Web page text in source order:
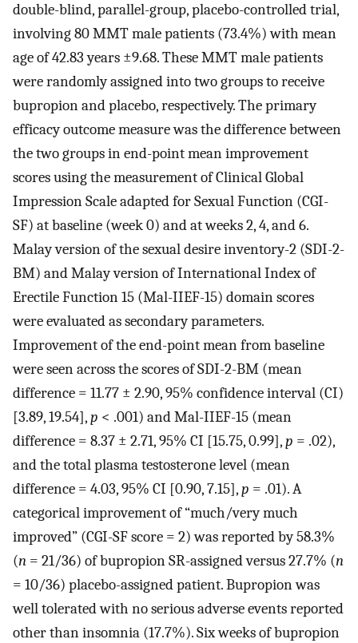
double-blind, parallel-group, placebo-controlled trial,
involving 80 MMT male patients (73.4%) with mean
age of 42.83 years ±9.68. These MMT male patients
were randomly assigned into two groups to receive
bupropion and placebo, respectively. The primary
efficacy outcome measure was the difference between
the two groups in end-point mean improvement
scores using the measurement of Clinical Global
Impression Scale adapted for Sexual Function (CGI-
SF) at baseline (week 0) and at weeks 2, 4, and 6.
Malay version of the sexual desire inventory-2 (SDI-2-
BM) and Malay version of International Index of
Erectile Function 15 (Mal-IIEF-15) domain scores
were evaluated as secondary parameters.
Improvement of the end-point mean from baseline
were seen across the scores of SDI-2-BM (mean
difference = 11.77 ± 2.90, 95% confidence interval (CI)
[3.89, 19.54],p < .001) and Mal-IIEF-15 (mean
difference = 8.37 ± 2.71, 95% CI [15.75, 0.99],p = .02),
and the total plasma testosterone level (mean
difference = 4.03, 95% CI [0.90, 7.15],p = .01). A
categorical improvement of “much/very much
improved” (CGI-SF score = 2) was reported by 58.3%
(n = 21/36) of bupropion SR-assigned versus 27.7% (n
= 10/36) placebo-assigned patient. Bupropion was
well tolerated with no serious adverse events reported
other than insomnia (17.7%). Six weeks of bupropion